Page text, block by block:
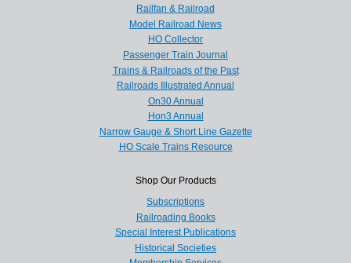
Railfan & Railroad
Model Railroad News
HO Collector
Passenger Train Journal
Trains & Railroads of the Past
Railroads Illustrated Annual
On30 Annual
Hon3 Annual
Narrow Gauge & Short Line Gazette
HO Scale Trains Resource
Shop Our Products
Subscriptions
Railroading Books
Special Interest Publications
Historical Societies